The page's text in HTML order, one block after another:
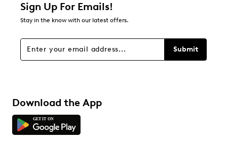
Sign Up For Emails!
Stay in the know with our latest offers.
Submit
Download the App